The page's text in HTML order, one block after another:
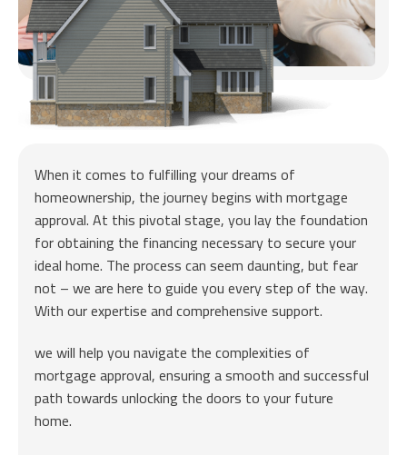
When it comes to fulfilling your dreams of
homeownership, the journey begins with mortgage
approval. At this pivotal stage, you lay the foundation
for obtaining the financing necessary to secure your
ideal home. The process can seem daunting, but fear
not – we are here to guide you every step of the way.
With our expertise and comprehensive support.
we will help you navigate the complexities of
mortgage approval, ensuring a smooth and successful
path towards unlocking the doors to your future
home.